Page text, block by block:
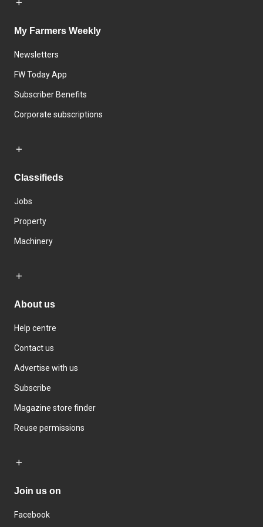
My Farmers Weekly
Newsletters
FW Today App
Subscriber Benefits
Corporate subscriptions
Classifieds
Jobs
Property
Machinery
About us
Help centre
Contact us
Advertise with us
Subscribe
Magazine store finder
Reuse permissions
Join us on
Facebook